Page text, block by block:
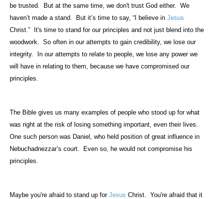
be trusted.
But at the same time, we don't trust God either. We
haven’t made a stand.
But it’s time to say, “I believe in Jesus
Christ.”
It's time to stand for our principles and not just blend into the
woodwork. So often in our attempts to gain credibility, we lose our
integrity.
In our attempts to relate to people, we lose any power we
will have in relating to them, because we have compromised our
principles.
The Bible gives us many examples of people who stood up for what
was right at the risk of losing something important, even their lives.
One such person was Daniel, who held position of great influence in
Nebuchadnezzar’s court.
Even so, he would not compromise his
principles.
Maybe you're afraid to stand up for Jesus Christ. You're afraid that it